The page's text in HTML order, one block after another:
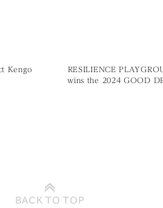
Kengo
RESILIENCE
wins the 2024 GOOD
BACK TOTOP